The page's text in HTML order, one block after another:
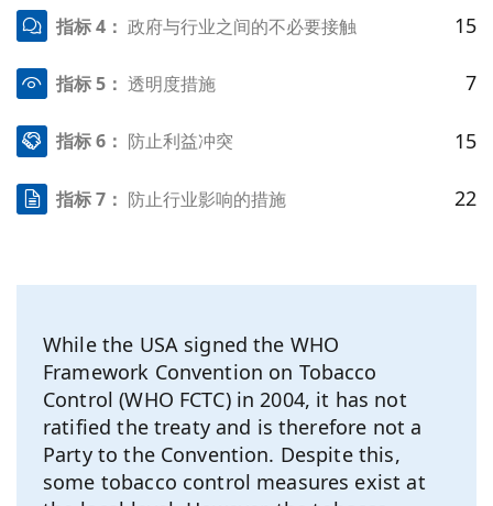
指标 4：政府与行业之间的不必要接触 15
指标 5：透明度措施 7
指标 6： 防止利益冲突 15
指标 7： 防止行业影响的措施 22
While the USA signed the WHO
Framework Convention on Tobacco
Control (WHO FCTC) in 2004, it has not
ratified the treaty and is therefore not a
Party to the Convention. Despite this,
some tobacco control measures exist at